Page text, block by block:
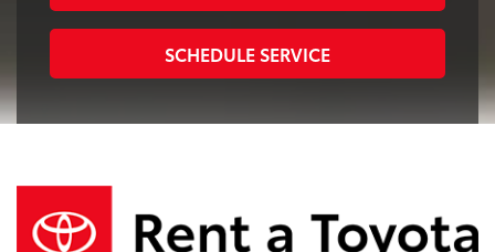
SCHEDULE SERVICE